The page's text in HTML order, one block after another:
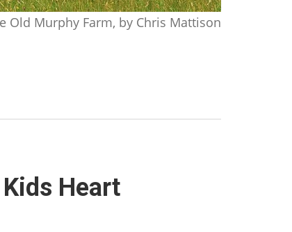
Old Murphy Farm, by Chris Mattison
Heart